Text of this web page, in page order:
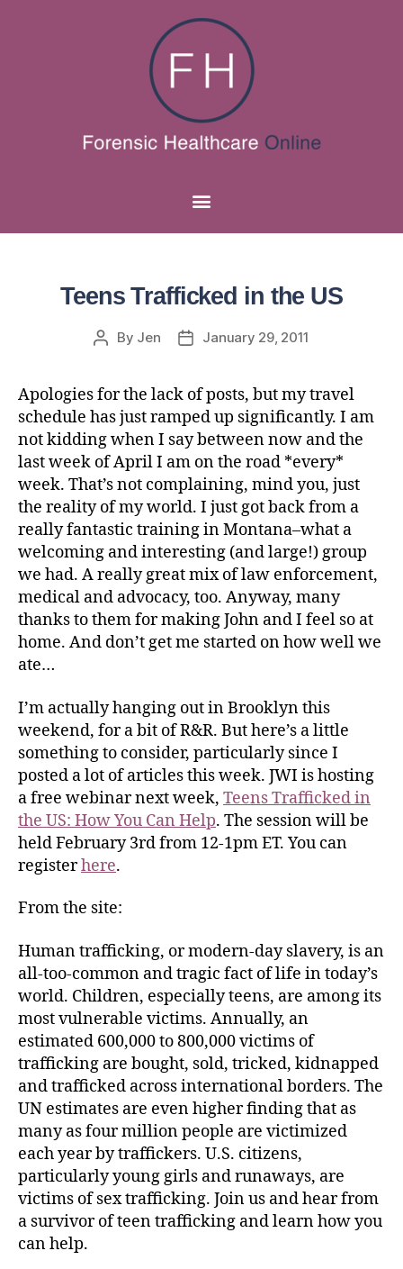
Teens Trafficked in the US
By Jen January 29, 2011
Apologies for the lack of posts, but my travel
schedule has just ramped up significantly. I am
not kidding when I say between now and the
last week of April I am on the road *every*
week. That’s not complaining, mind you, just
the reality of my world. I just got back from a
really fantastic training in Montana–what a
welcoming and interesting (and large!) group
we had. A really great mix of law enforcement,
medical and advocacy, too. Anyway, many
thanks to them for making John and I feel so at
home. And don’t get me started on how well we
ate…
I’m actually hanging out in Brooklyn this
weekend, for a bit of R&R. But here’s a little
something to consider, particularly since I
posted a lot of articles this week. JWI is hosting
a free webinar next week, Teens Trafficked in
the US: How You Can Help. The session will be
held February 3rd from 12-1pm ET. You can
registerhere.
From the site:
Human trafficking, or modern-day slavery, is an
all-too-common and tragic fact of life in today’s
world. Children, especially teens, are among its
most vulnerable victims. Annually, an
estimated 600,000 to 800,000 victims of
trafficking are bought, sold, tricked, kidnapped
and trafficked across international borders. The
UN estimates are even higher finding that as
many as four million people are victimized
each year by traffickers. U.S. citizens,
particularly young girls and runaways, are
victims of sex trafficking. Join us and hear from
a survivor of teen trafficking and learn how you
can help.